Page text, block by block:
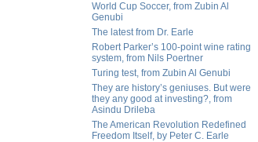
World Cup Soccer, from Zubin Al
Genubi
The latest from Dr. Earle
Robert Parker’s 100-point wine rating
system, from Nils Poertner
Turing test, from Zubin Al Genubi
They are history’s geniuses. But were
they any good at investing?, from
Asindu Drileba
The American Revolution Redefined
Freedom Itself, by Peter C. Earle